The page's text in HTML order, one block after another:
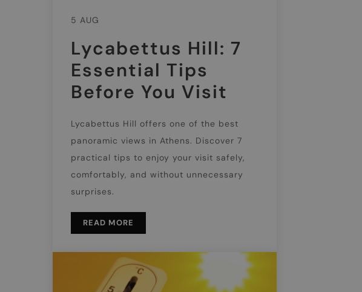
5 AUG
Lycabettus Hill: 7
Essential Tips
Before You Visit
Lycabettus Hill offers one of the best
panoramic views in Athens. Discover 7
practical tips to enjoy your visit safely,
comfortably, and without unnecessary
surprises.
READ MORE